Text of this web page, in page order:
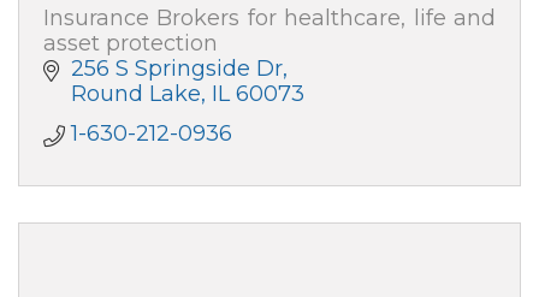
Insurance Brokers for healthcare, life and
asset protection
256 S Springside Dr
Round Lake IL 60073
1-630-212-0936